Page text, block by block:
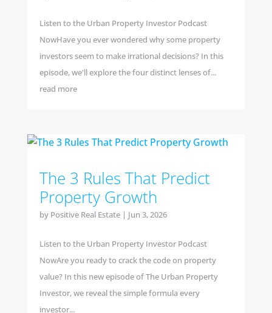
Listen to the Urban Property Investor Podcast
NowHave you ever wondered why some property
investors seem to make irrational decisions? In this
episode, we'll explore the four distinct lenses of...
read more
The 3 Rules That Predict
Property Growth
by Positive Real Estate| Jun 3, 2026
Listen to the Urban Property Investor Podcast
NowAre you ready to crack the code on property
value? In this new episode of The Urban Property
Investor, we reveal the simple formula every
investor...